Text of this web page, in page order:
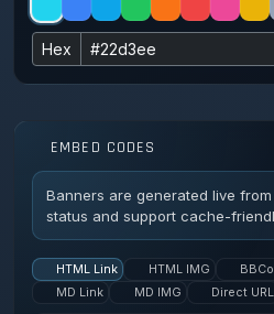
Hex
EMBED CODES
Banners are generated live
status and support cache-
HTML Link HTML IMG
MD Link
MD IMG Direct URL